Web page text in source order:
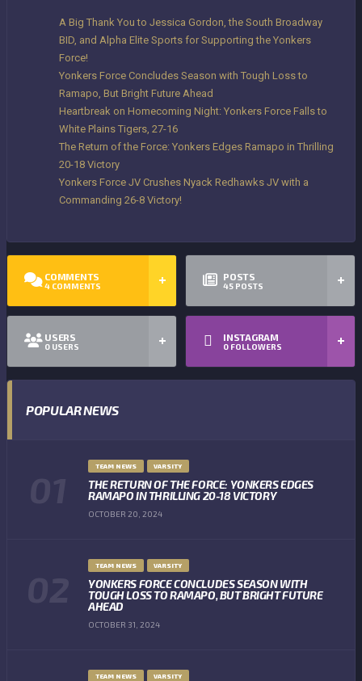
A Big Thank You to Jessica Gordon, the South Broadway
BID, and Alpha Elite Sports for Supporting the Yonkers
Force!
Yonkers Force Concludes Season with Tough Loss to
Ramapo, But Bright Future Ahead
Heartbreak on Homecoming Night: Yonkers Force Falls to
White Plains Tigers, 27-16
The Return of the Force: Yonkers Edges Ramapo in Thrilling
20-18 Victory
Yonkers Force JV Crushes Nyack Redhawks JV with a
Commanding 26-8 Victory!
COMMENTS
4 COMMENTS
POSTS
45 POSTS
USERS
0 USERS
INSTAGRAM
0 FOLLOWERS
POPULAR NEWS
TEAM NEWS VARSITY
THE RETURN OF THE FORCE: YONKERS EDGES
RAMAPO IN THRILLING 20-18 VICTORY
OCTOBER 20, 2024
TEAM NEWS VARSITY
YONKERS FORCE CONCLUDES SEASON WITH
TOUGH LOSS TO RAMAPO, BUT BRIGHT FUTURE
AHEAD
OCTOBER 31, 2024
TEAM NEWS VARSITY